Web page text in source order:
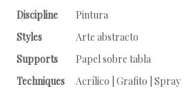
Discipline
Pintura
Styles
Arte abstracto
Supports
Papel sobre tabla
Techniques
Acrílico | Grafito | Spray